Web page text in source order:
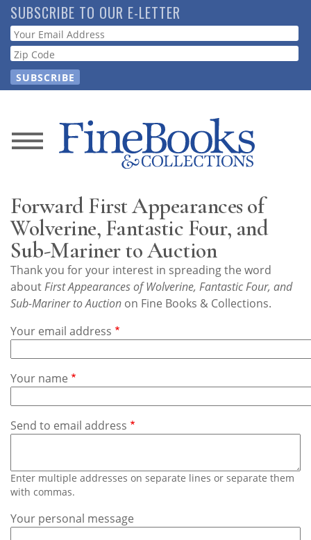
Skip
to
main
content
SUBSCRIBE TO OUR E-LETTER
Webform
News
Store
Resource
Guide
Subscribe
Contact
Us
Forward First Appearances of
Wolverine, Fantastic Four, and
Sub-Mariner to Auction
Thank you for your interest in spreading the word
aboutFirst Appearances of Wolverine, Fantastic Four, and
Sub-Mariner to Auction on Fine Books & Collections.
Your email address
Your name
Send to email address
Enter multiple addresses on separate lines or separate them
with commas.
Your personal message